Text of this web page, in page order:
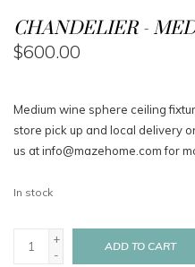
CHANDELIER -
$600.00
Medium wine sphere ceiling
store pick up and local delivery
us atinfo@mazehome.comfor
In stock
+
-
ADD TO CART